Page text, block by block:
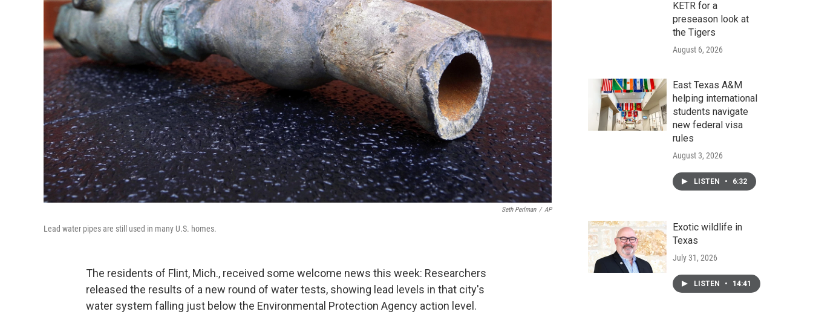
Seth Perlman / AP
Lead water pipes are still used in many U.S. homes.
The residents of Flint, Mich., received some welcome news this week: Researchers
released the results of a new round of water tests, showing lead levels in that city's
water system falling just below the Environmental Protection Agency action level.
KETR for a
preseason look at
the Tigers
August 6, 2026
East Texas A&M
helping international
students navigate
new federal visa
rules
August 3, 2026
LISTEN • 6:32
Exotic wildlife in
Texas
July 31, 2026
LISTEN • 14:41